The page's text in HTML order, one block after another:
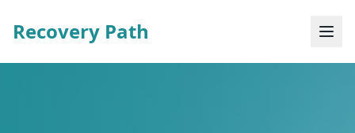
Recovery Path